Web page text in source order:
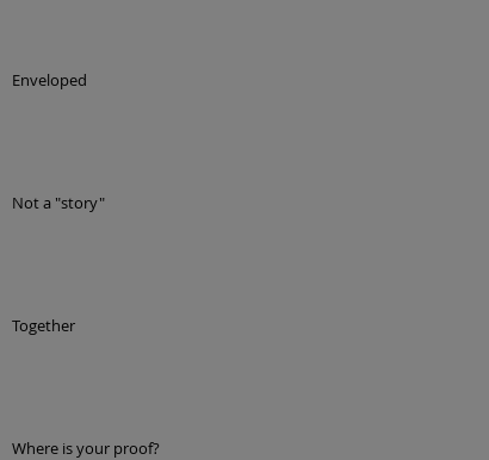
Enveloped
Not a "story"
Together
Where is your proof?